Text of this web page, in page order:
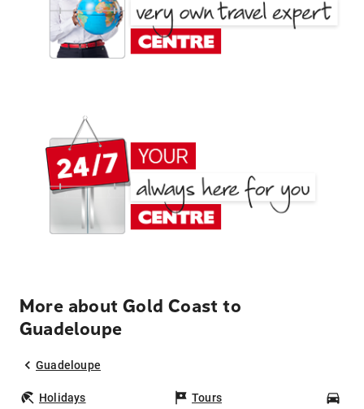
More about Gold Coast to
Guadeloupe
Guadeloupe
Holidays Tours